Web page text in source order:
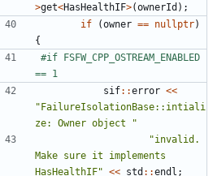
>get<HasHealthIF>(ownerId );
if (owner == nullptr)
{
#if FSFW_CPP_OSTREAM_ENABLED
sif::error <<
"FailureIsolationBase::intiali
ze: Owner object "
"invalid.
Make sure it implements
HasHealthIF" << std ::endl ;